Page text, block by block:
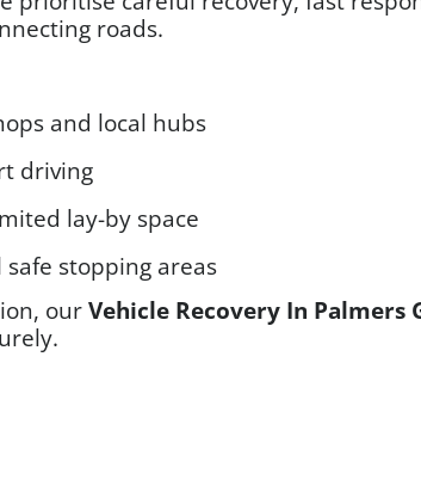
roads.
and local hubs
driving
lay-by space
stopping areas
our Vehicle Recovery In Palmers